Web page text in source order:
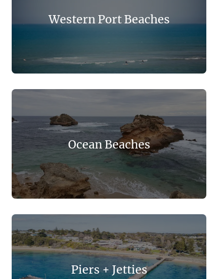
Western Port Beaches
Ocean Beaches
Piers + Jetties